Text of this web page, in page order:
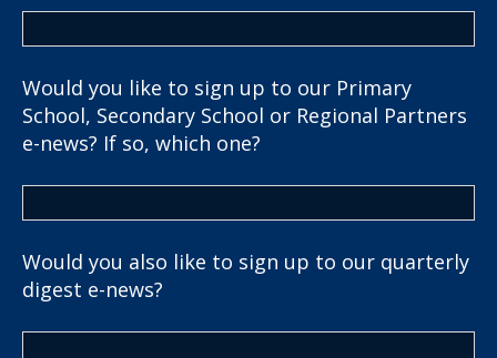
Would you like to sign up to our Primary
School, Secondary School or Regional Partners
e-news? If so, which one?
Would you also like to sign up to our quarterly
digest e-news?